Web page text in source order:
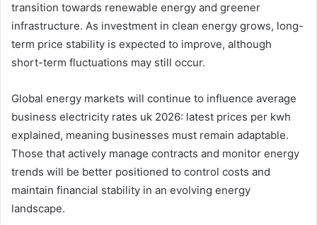
transition towards renewable energy and greener
infrastructure. As investment in clean energy grows, long-
term price stability is expected to improve, although
short-term fluctuations may still occur.
Global energy markets will continue to influence average
business electricity rates uk 2026: latest prices per kwh
explained, meaning businesses must remain adaptable.
Those that actively manage contracts and monitor energy
trends will be better positioned to control costs and
maintain financial stability in an evolving energy
landscape.